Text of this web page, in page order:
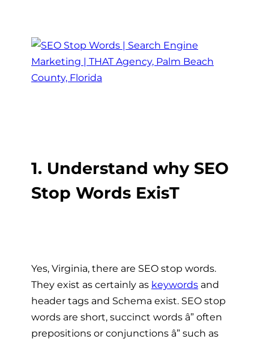
1. Understand why SEO
Stop Words ExisT
Yes, Virginia, there are SEO stop words.
They exist as certainly as keywords and
header tags and Schema exist. SEO stop
words are short, succinct words â” often
prepositions or conjunctions â” such as